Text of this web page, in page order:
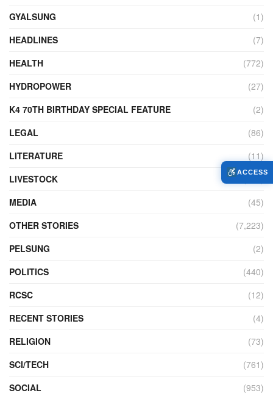
GYALSUNG
(1)
HEADLINES
(7)
HEALTH
(772)
HYDROPOWER
(27)
K4 70TH BIRTHDAY SPECIAL FEATURE
(2)
LEGAL
(86)
LITERATURE
(11)
LIVESTOCK
(104)
MEDIA
(45)
OTHER STORIES
(7,223)
PELSUNG
(2)
POLITICS
(440)
RCSC
(12)
RECENT STORIES
(4)
RELIGION
(73)
SCI/TECH
(761)
SOCIAL
(953)
ACCESS